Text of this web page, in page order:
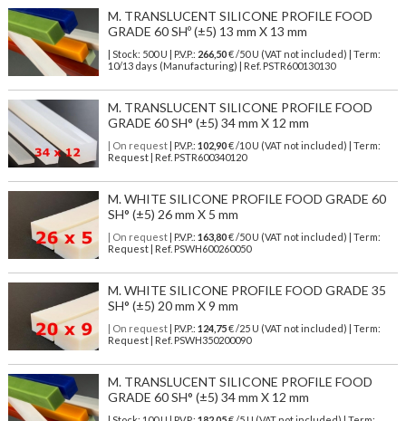
M. TRANSLUCENT SILICONE PROFILE FOOD
GRADE 60 SHº (±5) 13 mm X 13 mm
| Stock: 500 U | P.V.P.: 266,50€/50 U (VAT not included)
| Term:
10/13 days (Manufacturing) | Ref. PSTR600130130
M. TRANSLUCENT SILICONE PROFILE FOOD
GRADE 60 SH° (±5) 34 mm X 12 mm
| On request| P.V.P.: 102,90€ /10 U (VAT not included) | Term:
Request | Ref. PSTR600340120
M. WHITE SILICONE PROFILE FOOD GRADE 60
SH° (±5) 26 mm X 5 mm
| On request| P.V.P.: 163,80€ /50 U (VAT not included) | Term:
Request | Ref. PSWH600260050
M. WHITE SILICONE PROFILE FOOD GRADE 35
SH° (±5) 20 mm X 9 mm
| On request| P.V.P.: 124,75€ /25 U (VAT not included) | Term:
Request | Ref. PSWH350200090
M. TRANSLUCENT SILICONE PROFILE FOOD
GRADE 60 SH° (±5) 34 mm X 12 mm